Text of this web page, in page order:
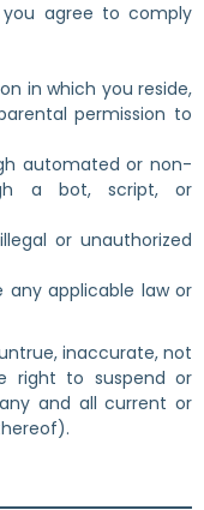
agree to comply
in which you reside,
permission to
automated or non-
a bot, script, or
or unauthorized
any applicable law or
inaccurate, not
right to suspend or
and all current or